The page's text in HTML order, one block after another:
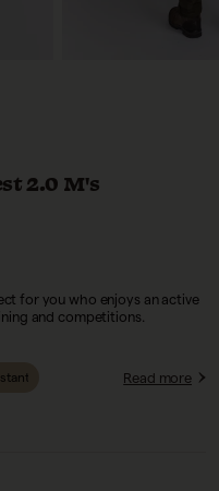
2.0 M's
for you who enjoys an active
and competitions.
Read more